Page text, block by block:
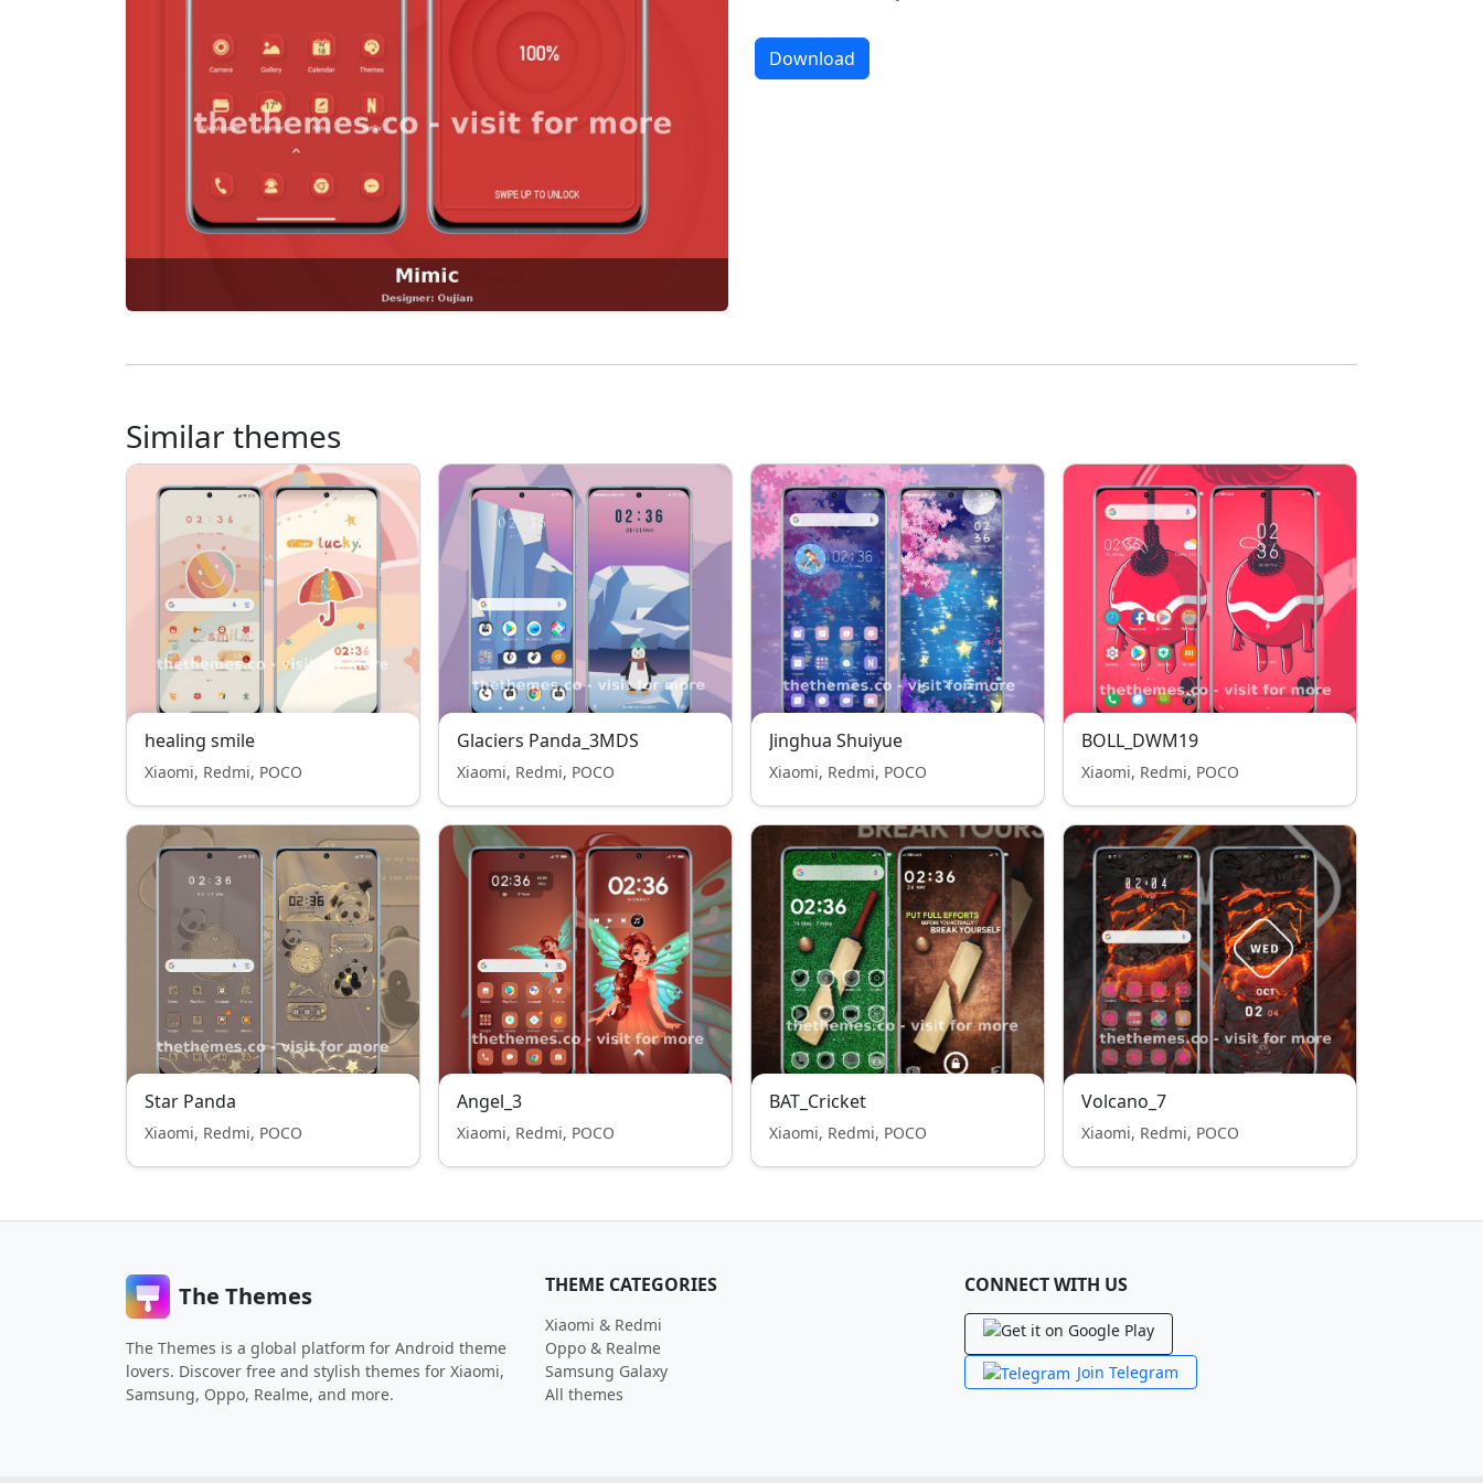
Download
Similar themes
healing smile
Xiaomi, Redmi, POCO
Glaciers Panda_3MDS
Xiaomi, Redmi, POCO
Jinghua Shuiyue
Xiaomi, Redmi, POCO
BOLL_DWM19
Xiaomi, Redmi, POCO
Star Panda
Xiaomi, Redmi, POCO
Angel_3
Xiaomi, Redmi, POCO
BAT_Cricket
Xiaomi, Redmi, POCO
Volcano_7
Xiaomi, Redmi, POCO
The Themes
The Themes is a global platform for Android theme
lovers. Discover free and stylish themes for Xiaomi,
Samsung, Oppo, Realme, and more.
THEME CATEGORIES
Xiaomi & Redmi
Oppo & Realme
Samsung Galaxy
All themes
CONNECT WITH US
Join Telegram